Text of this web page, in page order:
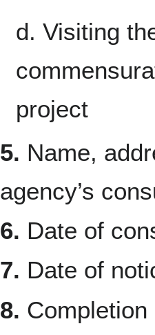
d. Visiting
project
5. Name,
agency’s
6. Date of
7. Date of
8.